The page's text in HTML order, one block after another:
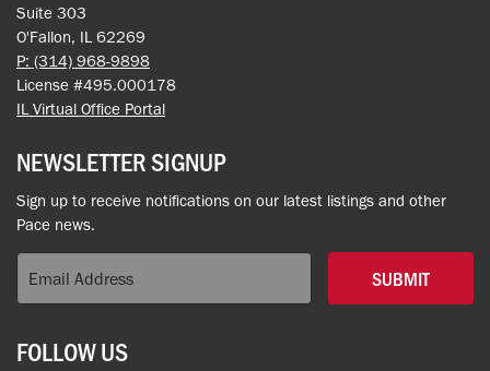
Suite 303
O'Fallon, IL 62269
P: (314) 968-9898
License #495.000178
IL Virtual Office Portal
NEWSLETTER SIGNUP
Sign up to receive notifications on our latest listings and other
Pace news.
SUBMIT
FOLLOW US